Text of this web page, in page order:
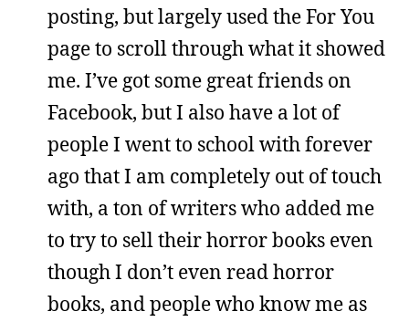
posting, but largely used the For You
page to scroll through what it showed
me. I’ve got some great friends on
Facebook, but I also have a lot of
people I went to school with forever
ago that I am completely out of touch
with, a ton of writers who added me
to try to sell their horror books even
though I don’t even read horror
books, and people who know me as